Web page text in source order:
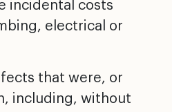
incidental costs
electrical or
that were, or
including, without